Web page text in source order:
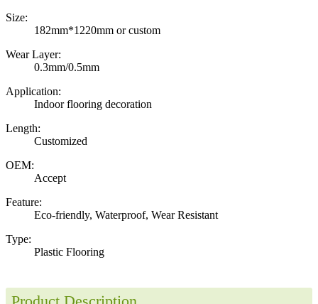
Size:
182mm*1220mm or custom
Wear Layer:
0.3mm/0.5mm
Application:
Indoor flooring decoration
Length:
Customized
OEM:
Accept
Feature:
Eco-friendly, Waterproof, Wear Resistant
Type:
Plastic Flooring